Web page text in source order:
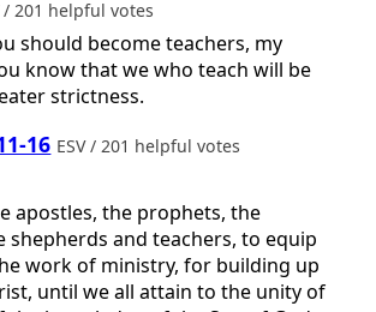
/ 201 helpful votes
should become teachers, my
know that we who teach will be
strictness.
16 ESV / 201 helpful votes
apostles, the prophets, the
shepherds and teachers, to equip
work of ministry, for building up
until we all attain to the unity of